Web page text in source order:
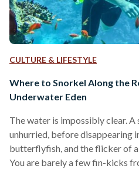
CULTURE & LIFESTYLE
Where to Snorkel Along the
Underwater Eden
The water is impossibly clear. A
unhurried, before disappearing
butterflyfish, and the flicker of
You are barely a few fin-kicks